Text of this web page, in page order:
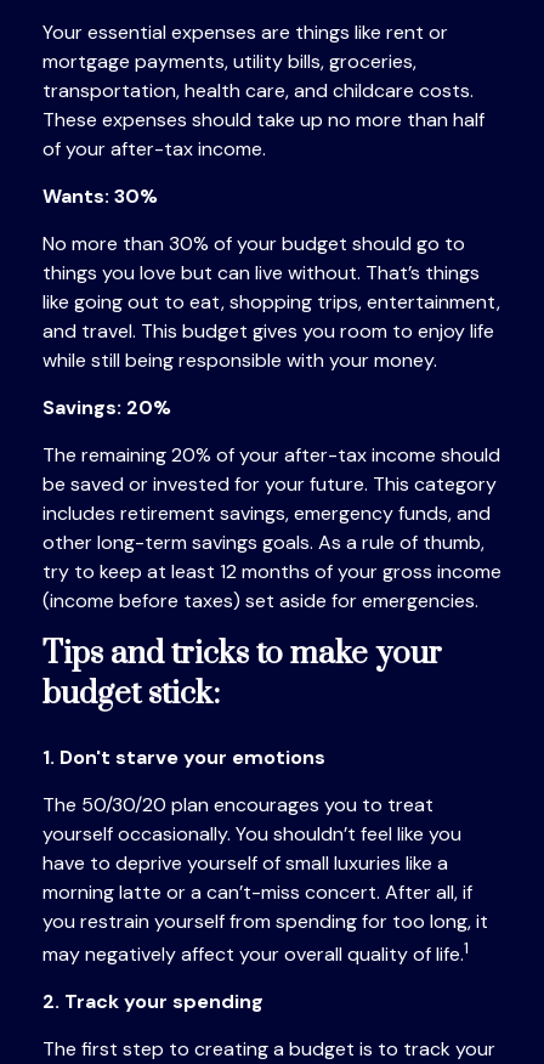
Your essential expenses are things like rent or
mortgage payments, utility bills, groceries,
transportation, health care, and childcare costs.
These expenses should take up no more than half
of your after-tax income.
Wants: 30%
No more than 30% of your budget should go to
things you love but can live without. That’s things
like going out to eat, shopping trips, entertainment,
and travel. This budget gives you room to enjoy life
while still being responsible with your money.
Savings: 20%
The remaining 20% of your after-tax income should
be saved or invested for your future. This category
includes retirement savings,emergency funds, and
other long-term savings goals. As a rule of thumb,
try to keep at least 12 months of your gross income
(income before taxes) set aside for emergencies.
Tips and tricks to make your
budget stick:
1. Don't starve your emotions
The 50/30/20 plan encourages you to treat
yourself occasionally. You shouldn’t feel like you
have to deprive yourself of small luxuries like a
morning latte or a can’t-miss concert. After all, if
you restrain yourself fromspending for too long, it
may negatively affect your overall quality of life.1
2. Track your spending
The first step to creating a budget is to track your